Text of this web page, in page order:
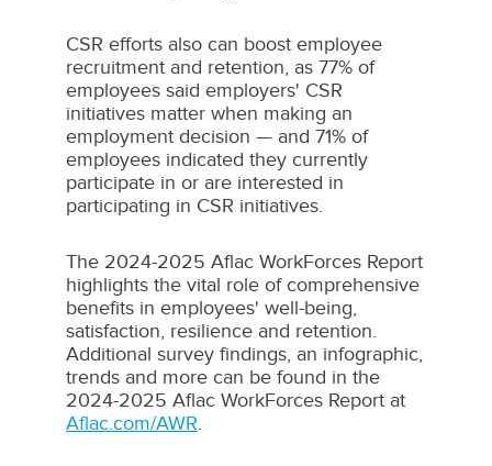
CSR efforts also can boost employee
recruitment and retention, as 77% of
employees said employers' CSR
initiatives matter when making an
employment decision — and 71% of
employees indicated they currently
participate in or are interested in
participating in CSR initiatives.
The 2024-2025 Aflac WorkForces Report
highlights the vital role of comprehensive
benefits in employees' well-being,
satisfaction, resilience and retention.
Additional survey findings, an infographic,
trends and more can be found in the
2024-2025 Aflac WorkForces Report at
Aflac.com/AWR